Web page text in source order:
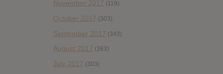
November 2017 (119)
October 2017 (303)
September 2017 (343)
August 2017 (283)
July 2017 (303)